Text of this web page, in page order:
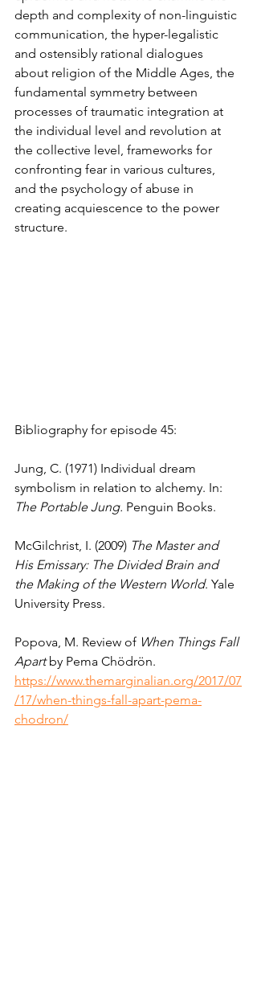
depth and complexity of non-linguistic
communication, the hyper-legalistic
and ostensibly rational dialogues
about religion of the Middle Ages, the
fundamental symmetry between
processes of traumatic integration at
the individual level and revolution at
the collective level, frameworks for
confronting fear in various cultures,
and the psychology of abuse in
creating acquiescence to the power
structure.
Bibliography for episode 45:
Jung, C. (1971) Individual dream
symbolism in relation to alchemy. In:
The Portable Jung. Penguin Books.
McGilchrist, I. (2009) The Master and
His Emissary: The Divided Brain and
the Making of the Western World. Yale
University Press.
Popova, M. Review of When Things Fall
Apart by Pema Chödrön.
https://www.themarginalian.org/2017/07
/17/when-things-fall-apart-pema-
chodron/